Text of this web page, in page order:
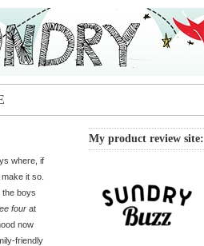
where, if
it so.
the boys
four at
now
friendly
My product review site: